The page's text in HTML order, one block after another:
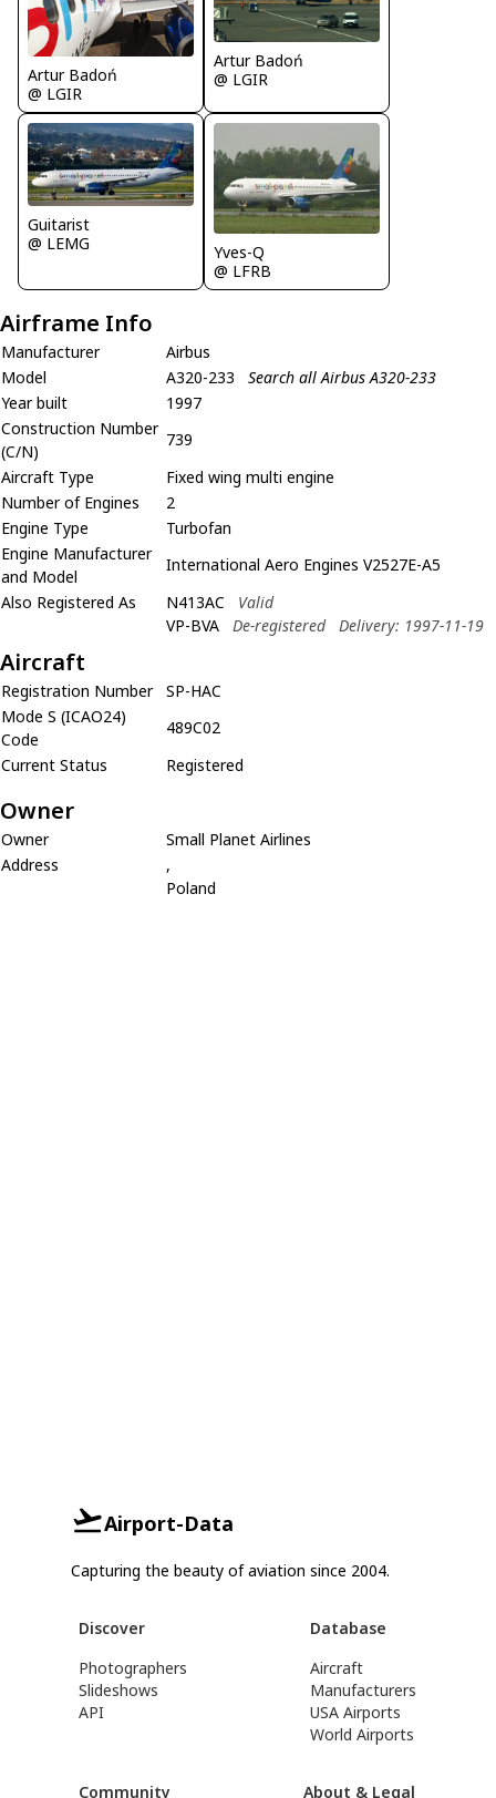
Artur Badoń
@ LGIR
Artur Badoń
@ LGIR
Guitarist
@ LEMG
Yves-Q
@ LFRB
Airframe Info
Manufacturer
Airbus
Model
A320-233
Search all Airbus A320-233
Year built
1997
Construction Number
(C/N)
739
Aircraft Type
Fixed wing multi engine
Number of Engines
2
Engine Type
Turbofan
Engine Manufacturer
and Model
International Aero Engines V2527E-A5
Also Registered As
N413AC
Valid
VP-BVA
De-registered Delivery: 1997-11-19
Aircraft
Registration Number
SP-HAC
Mode S (ICAO24)
Code
489C02
Current Status
Registered
Owner
Owner
Small Planet Airlines
Address
,
Poland
Airport-Data
Capturing the beauty of aviation since 2004.
Discover
Photographers
Slideshows
API
Database
Aircraft
Manufacturers
USA Airports
World Airports
Community About & Legal